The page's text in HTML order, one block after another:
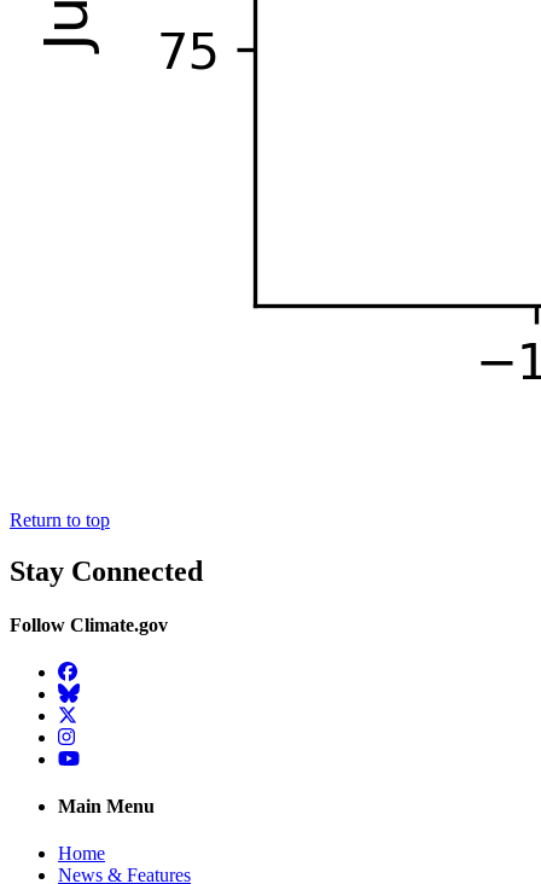
Return to top
Stay Connected
Follow Climate.gov
Facebook
BlueSky
Twitter
Instagram
YouTube
Main Menu
Home
News & Features